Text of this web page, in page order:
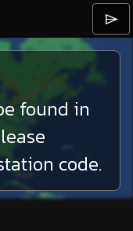
⌲
found in
code.